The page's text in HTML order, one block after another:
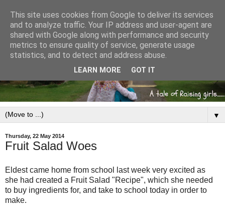
▼
Thursday, 22 May 2014
Fruit Salad Woes
Eldest came home from school last week very excited as
she had created a Fruit Salad "Recipe", which she needed
to buy ingredients for, and take to school today in order to
make.
This site uses cookies from Google to deliver its services
and to analyze traffic. Your IP address and user-agent are
shared with Google along with performance and security
metrics to ensure quality of service, generate usage
statistics, and to detect and address abuse.
LEARN MORE GOT IT